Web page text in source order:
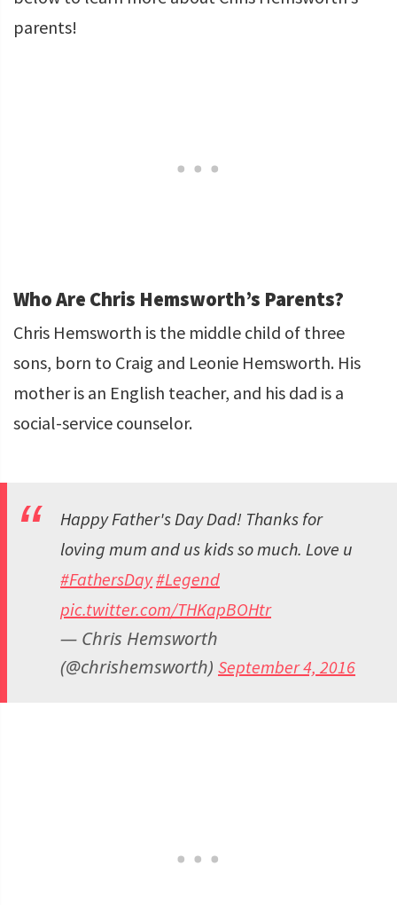
parents!
Who Are Chris Hemsworth’s Parents?
Chris Hemsworth is the middle child of three
sons, born to Craig and Leonie Hemsworth. His
mother is an English teacher, and his dad is a
social-service counselor.
Happy Father's Day Dad! Thanks for
loving mum and us kids so much. Love u
#FathersDay#Legend
pic.twitter.com/THKapBOHtr
— Chris Hemsworth
(@chrishemsworth) September 4, 2016